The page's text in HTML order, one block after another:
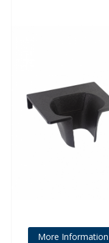
More Information